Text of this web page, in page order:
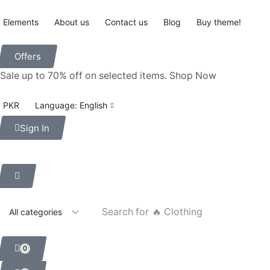
Elements About us Contact us Blog Buy theme!
Offers
Sale up to 70% off on selected items. Shop Now
PKR Language: English
Sign In
Search for 🔥 Clothing
0